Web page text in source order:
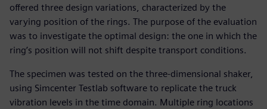
offered three design variations, characterized by the
varying position of the rings. The purpose of the evaluation
was to investigate the optimal design: the one in which the
ring’s position will not shift despite transport conditions.
The specimen was tested on the three-dimensional shaker,
using Simcenter Testlab software to replicate the truck
vibration levels in the time domain. Multiple ring locations